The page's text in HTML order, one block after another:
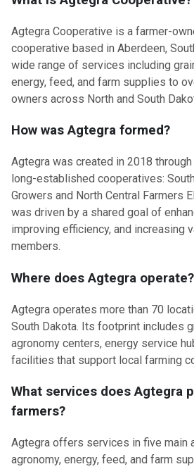
Agtegra Cooperative is a farmer-
cooperative based in Aberdeen,
wide range of services including
energy, feed, and farm supplies to
owners across North and South
How was Agtegra formed?
Agtegra was created in 2018
long-established cooperatives:
Growers and North Central Farmers
was driven by a shared goal of
improving efficiency, and increasing
members.
Where does Agtegra operate?
Agtegra operates more than 70
South Dakota. Its footprint includes
agronomy centers, energy service
facilities that support local farming
What services does Agtegra
farmers?
Agtegra offers services in five main
agronomy, energy, feed, and farm